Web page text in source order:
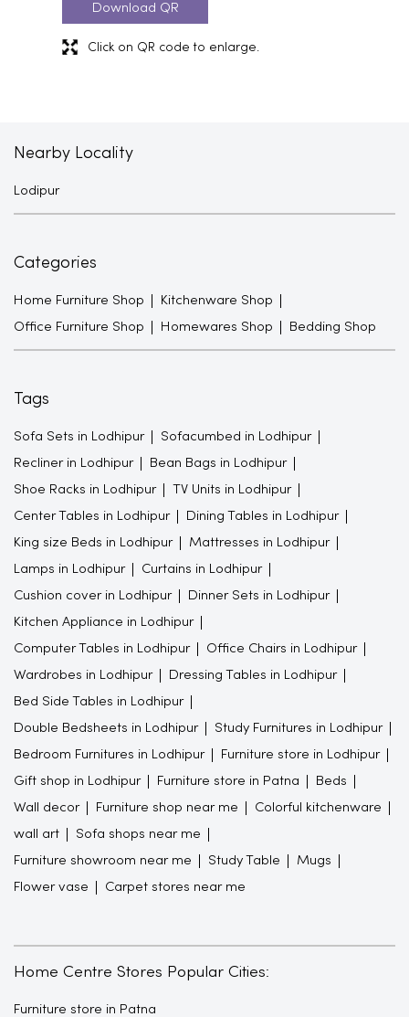
Download QR
Click on QR code to enlarge.
Nearby Locality
Lodipur
Categories
Home Furniture Shop Kitchenware Shop
Office Furniture Shop Homewares Shop Bedding Shop
Tags
Sofa Sets in Lodhipur Sofacumbed in Lodhipur
Recliner in Lodhipur Bean Bags in Lodhipur
Shoe Racks in Lodhipur TV Units in Lodhipur
Center Tables in Lodhipur Dining Tables in Lodhipur
King size Beds in Lodhipur Mattresses in Lodhipur
Lamps in Lodhipur Curtains in Lodhipur
Cushion cover in Lodhipur Dinner Sets in Lodhipur
Kitchen Appliance in Lodhipur
Computer Tables in Lodhipur Office Chairs in Lodhipur
Wardrobes in Lodhipur Dressing Tables in Lodhipur
Bed Side Tables in Lodhipur
Double Bedsheets in Lodhipur Study Furnitures in Lodhipur
Bedroom Furnitures in Lodhipur Furniture store in Lodhipur
Gift shop in Lodhipur Furniture store in Patna Beds
Wall decor Furniture shop near me Colorful kitchenware
wall art Sofa shops near me
Furniture showroom near me Study Table Mugs
Flower vase Carpet stores near me
Home Centre Stores Popular Cities:
Furniture store in Patna